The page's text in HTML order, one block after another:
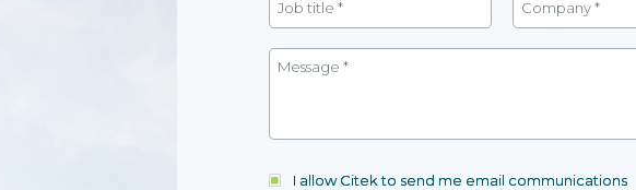
I allow Citek to send me email communications